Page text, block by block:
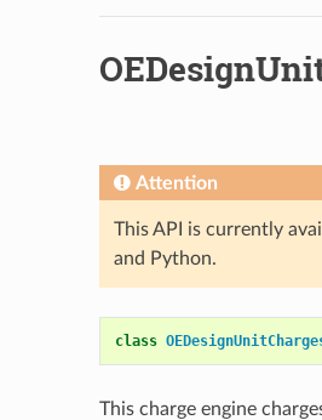
Attention
This API is currently
and Python.
class
This charge engine